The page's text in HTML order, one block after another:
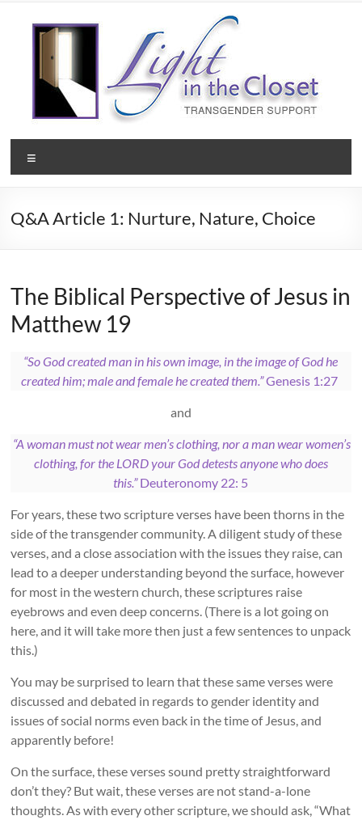
content
Light
in
the
Closet
A
Christian
Ministry
Q&A Article 1: Nurture, Nature, Choice
The Biblical Perspective of Jesus in
Matthew 19
“So God created man in his own image, in the image of God he
created him; male and female he created them.”Genesis 1:27
and
“A woman must not wear men’s clothing, nor a man wear women’s
clothing, for the LORD your God detests anyone who does
this.”Deuteronomy 22: 5
For years, these two scripture verses have been thorns in the
side of the transgender community. A diligent study of these
verses, and a close association with the issues they raise, can
lead to a deeper understanding beyond the surface, however
for most in the western church, these scriptures raise
eyebrows and even deep concerns. (There is a lot going on
here, and it will take more then just a few sentences to unpack
this.)
You may be surprised to learn that these same verses were
discussed and debated in regards to gender identity and
issues of social norms even back in the time of Jesus, and
apparently before!
On the surface, these verses sound pretty straightforward
don’t they? But wait, these verses are not stand-a-lone
thoughts. As with every other scripture, we should ask, “What